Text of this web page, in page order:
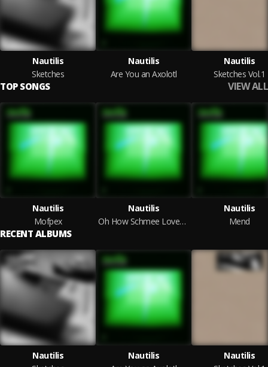
Nautilis
Sketches
Nautilis
Are You an Axolotl
Nautilis
Sketches Vol.1
TOP SONGS VIEW ALL
Nautilis
Mofpex
Nautilis
Oh How Schmee Loves Dsp
Nautilis
Mend
RECENT ALBUMS
Nautilis
Nautilis
Nautilis